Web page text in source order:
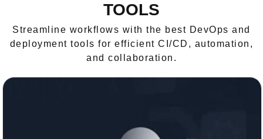
TOOLS
Streamline workflows with the best DevOps and
deployment tools for efficient CI/CD, automation,
and collaboration.